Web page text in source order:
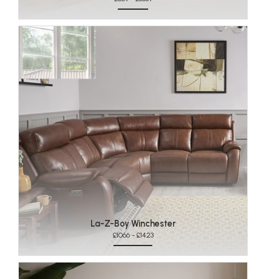
La-Z-Boy Winchester
£1066 - £1423